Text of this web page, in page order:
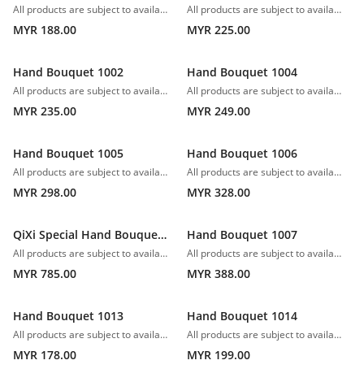
All products are subject to availability. In the event of any supply difficulties or if the flowers we have received from our growers that are needed to make up your order do not meet our high quality standards, we reserve the right, at our absolute discretion, to substitute any product with an alternate product of a similar style and equivalent (or greater) value and quality.
MYR 188.00
All products are subject to availability. In the event of any supply difficulties or if the flowers we have received from our growers that are needed to make up your order do not meet our high quality standards, we reserve the right, at our absolute discretion, to substitute any product with an alternate product of a similar style and equivalent (or greater) value and quality.
MYR 225.00
Hand Bouquet 1002
All products are subject to availability. In the event of any supply difficulties or if the flowers we have received from our growers that are needed to make up your order do not meet our high quality standards, we reserve the right, at our absolute discretion, to substitute any product with an alternate product of a similar style and equivalent (or greater) value and quality.
MYR 235.00
Hand Bouquet 1004
All products are subject to availability. In the event of any supply difficulties or if the flowers we have received from our growers that are needed to make up your order do not meet our high quality standards, we reserve the right, at our absolute discretion, to substitute any product with an alternate product of a similar style and equivalent (or greater) value and quality.
MYR 249.00
Hand Bouquet 1005
All products are subject to availability. In the event of any supply difficulties or if the flowers we have received from our growers that are needed to make up your order do not meet our high quality standards, we reserve the right, at our absolute discretion, to substitute any product with an alternate product of a similar style and equivalent (or greater) value and quality.
MYR 298.00
Hand Bouquet 1006
All products are subject to availability. In the event of any supply difficulties or if the flowers we have received from our growers that are needed to make up your order do not meet our high quality standards, we reserve the right, at our absolute discretion, to substitute any product with an alternate product of a similar style and equivalent (or greater) value and quality.
MYR 328.00
QiXi Special Hand Bouquet 1008
All products are subject to availability. In the event of any supply difficulties or if the flowers we have received from our growers that are needed to make up your order do not meet our high quality standards, we reserve the right, at our absolute discretion, to substitute any product with an alternate product of a similar style and equivalent (or greater) value and quality.
MYR 785.00
Hand Bouquet 1007
All products are subject to availability. In the event of any supply difficulties or if the flowers we have received from our growers that are needed to make up your order do not meet our high quality standards, we reserve the right, at our absolute discretion, to substitute any product with an alternate product of a similar style and equivalent (or greater) value and quality.
MYR 388.00
Hand Bouquet 1013
All products are subject to availability. In the event of any supply difficulties or if the flowers we have received from our growers that are needed to make up your order do not meet our high quality standards, we reserve the right, at our absolute discretion, to substitute any product with an alternate product of a similar style and equivalent (or greater) value and quality.
MYR 178.00
Hand Bouquet 1014
All products are subject to availability. In the event of any supply difficulties or if the flowers we have received from our growers that are needed to make up your order do not meet our high quality standards, we reserve the right, at our absolute discretion, to substitute any product with an alternate product of a similar style and equivalent (or greater) value and quality.
MYR 199.00